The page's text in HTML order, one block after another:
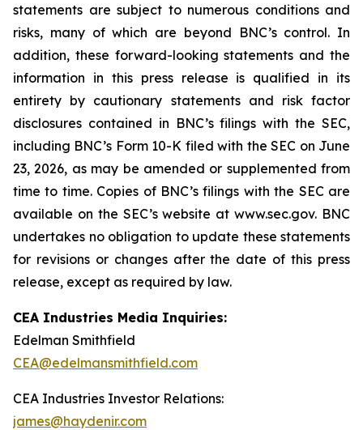
statements are subject to numerous conditions and
risks, many of which are beyond BNC’s control. In
addition, these forward-looking statements and the
information in this press release is qualified in its
entirety by cautionary statements and risk factor
disclosures contained in BNC’s filings with the SEC,
including BNC’s Form 10-K filed with the SEC on June
23, 2026, as may be amended or supplemented from
time to time. Copies of BNC’s filings with the SEC are
available on the SEC’s website at www.sec.gov. BNC
undertakes no obligation to update these statements
for revisions or changes after the date of this press
release, except as required by law.
CEA Industries Media Inquiries:
Edelman Smithfield
CEA@edelmansmithfield.com
CEA Industries Investor Relations:
james@haydenir.com